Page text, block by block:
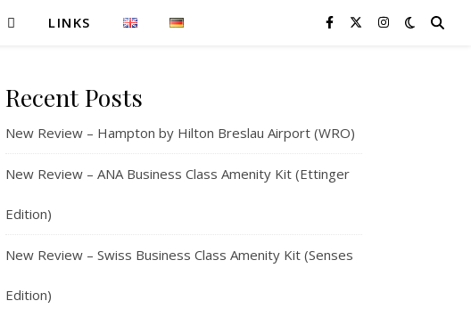
LINKS
Recent Posts
New Review – Hampton by Hilton Breslau Airport (WRO)
New Review – ANA Business Class Amenity Kit (Ettinger
Edition)
New Review – Swiss Business Class Amenity Kit (Senses
Edition)